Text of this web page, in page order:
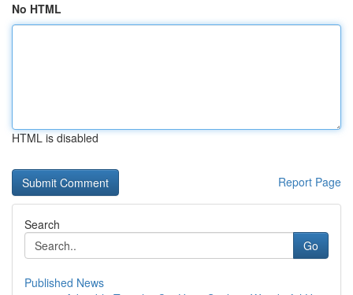
No HTML
HTML is disabled
Report Page
Search
Go
Published News